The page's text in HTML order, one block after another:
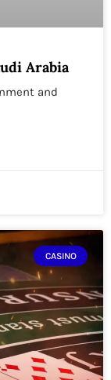
Arabia
and
CASINO